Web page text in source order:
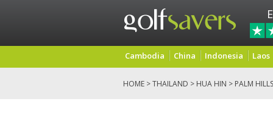
Cambodia China Indonesia Laos
HOME >THAILAND > HUA HIN > PALM